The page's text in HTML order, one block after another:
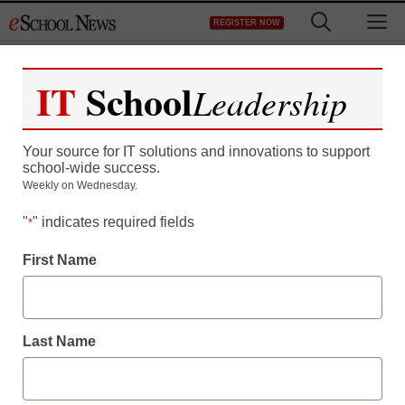
to
REGISTER NOW
Free Subscription Offer
for Educators –
munteu20
Newsletters
IT SchoolLeadership
Your source for IT solutions and innovations to support
school-wide success.
Weekly on Wednesday.
"*" indicates required fields
First Name
Last Name